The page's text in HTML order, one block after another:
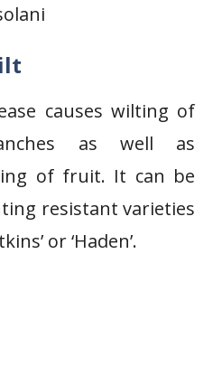
causes wilting of
as well as
of fruit. It can be
resistant varieties
or ‘Haden’.